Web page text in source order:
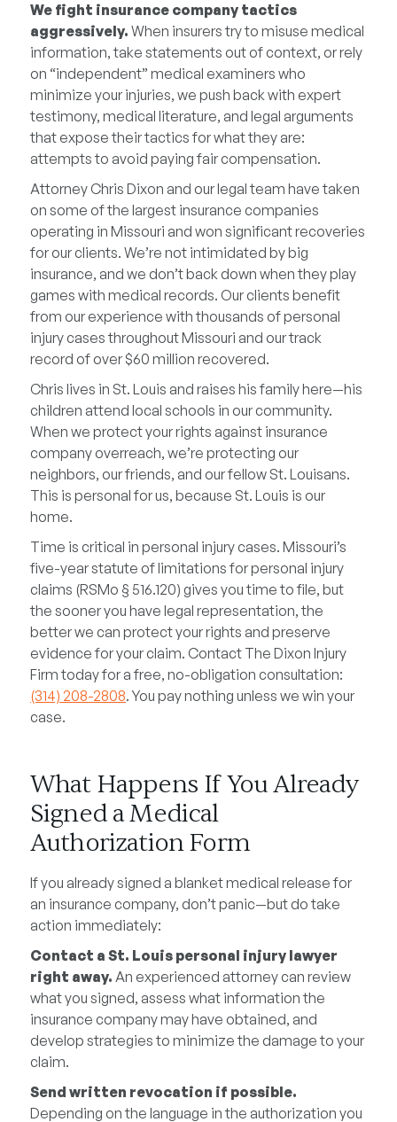
We fight insurance company tactics
aggressively. When insurers try to misuse medical
information, take statements out of context, or rely
on “independent” medical examiners who
minimize your injuries, we push back with expert
testimony, medical literature, and legal arguments
that expose their tactics for what they are:
attempts to avoid paying fair compensation.
Attorney Chris Dixon and our legal team have taken
on some of the largest insurance companies
operating in Missouri and won significant recoveries
for our clients. We’re not intimidated by big
insurance, and we don’t back down when they play
games with medical records. Our clients benefit
from our experience with thousands of personal
injury cases throughout Missouri and our track
record of over $60 million recovered.
Chris lives in St. Louis and raises his family here—his
children attend local schools in our community.
When we protect your rights against insurance
company overreach, we’re protecting our
neighbors, our friends, and our fellow St. Louisans.
This is personal for us, because St. Louis is our
home.
Time is critical in personal injury cases. Missouri’s
five-year statute of limitations for personal injury
claims (RSMo § 516.120) gives you time to file, but
the sooner you have legal representation, the
better we can protect your rights and preserve
evidence for your claim. Contact The Dixon Injury
Firm today for a free, no-obligation consultation:
(314) 208-2808. You pay nothing unless we win your
case.
What Happens If You Already
Signed a Medical
Authorization Form
If you already signed a blanket medical release for
an insurance company, don’t panic—but do take
action immediately:
Contact a St. Louis personal injury lawyer
right away. An experienced attorney can review
what you signed, assess what information the
insurance company may have obtained, and
develop strategies to minimize the damage to your
claim.
Send written revocation if possible.
Depending on the language in the authorization you